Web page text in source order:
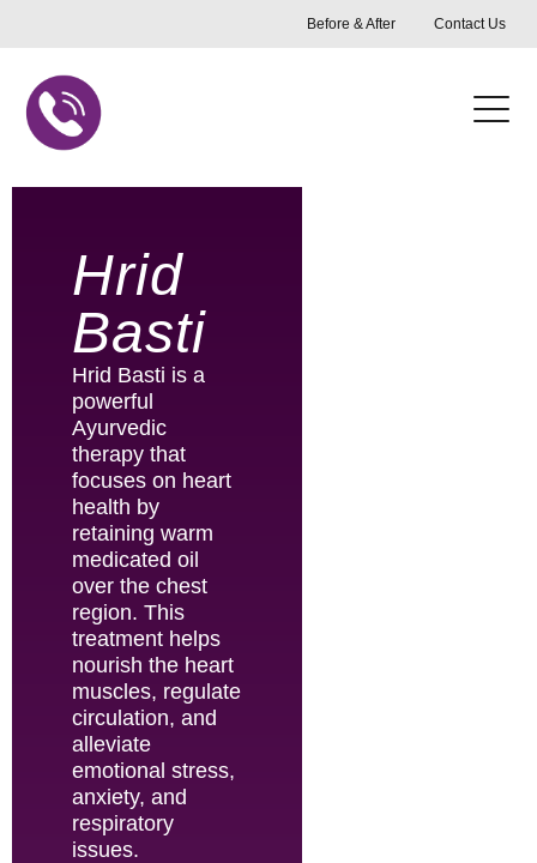
Before & After Contact Us
Hrid
Basti
Hrid Basti is a
powerful
Ayurvedic
therapy that
focuses on heart
health by
retaining warm
medicated oil
over the chest
region. This
treatment helps
nourish the heart
muscles, regulate
circulation, and
alleviate
emotional stress,
anxiety, and
respiratory
issues.